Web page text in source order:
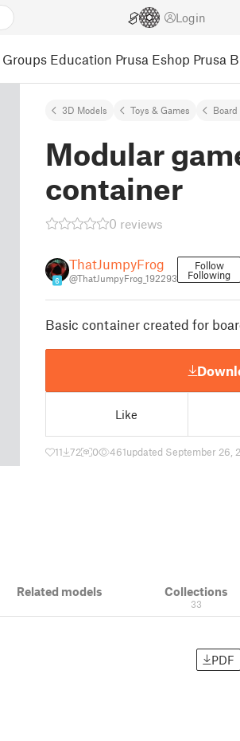
Login
Groups Education Prusa Eshop Prusa
3D Models Toys & Games Board
Modular
container
0 reviews
6
ThatJumpyFrog
@ThatJumpyFrog_192293
Follow
Following
Basic container created for
Like
11 72 0 461updated September 26,
Related models Collections
33
PDF